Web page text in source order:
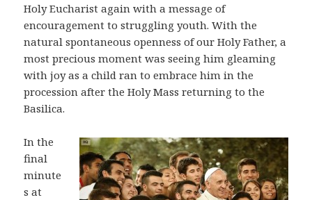
Holy Eucharist again with a message of
encouragement to struggling youth. With the
natural spontaneous openness of our Holy Father, a
most precious moment was seeing him gleaming
with joy as a child ran to embrace him in the
procession after the Holy Mass returning to the
Basilica.
In the
final
minute
s at